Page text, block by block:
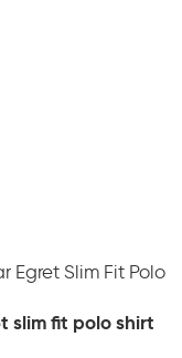
slim fit polo shirt